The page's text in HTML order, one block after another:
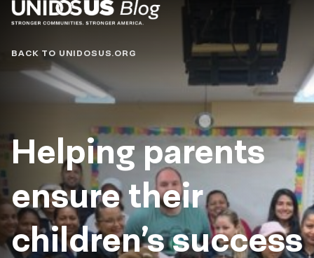
Blog
BACK TO UNIDOSUS.ORG
Helping parents
ensure their
children’s success